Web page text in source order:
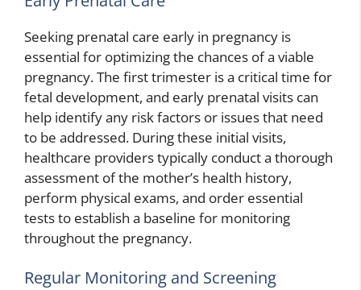
Seeking prenatal care early in pregnancy is
essential for optimizing the chances of a viable
pregnancy. The first trimester is a critical time for
fetal development, and early prenatal visits can
help identify any risk factors or issues that need
to be addressed. During these initial visits,
healthcare providers typically conduct a thorough
assessment of the mother’s health history,
perform physical exams, and order essential
tests to establish a baseline for monitoring
throughout the pregnancy.
Regular Monitoring and Screening